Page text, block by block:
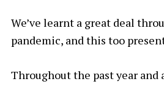
We’ve learnt a great deal
pandemic, and this too
Throughout the past year and